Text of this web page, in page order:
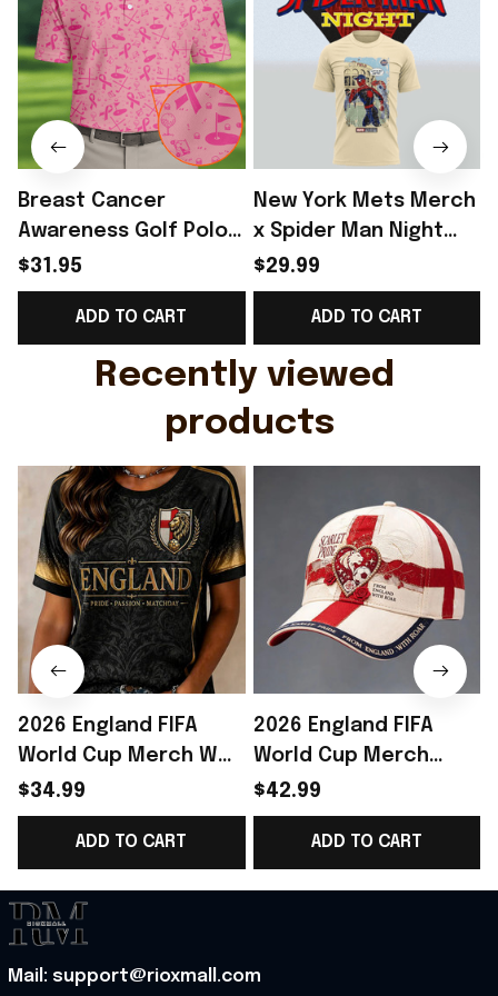
Breast Cancer
Awareness Golf Polo
Shirt Breast Cancer
Support Shirt Golf
Gift For Husband
$31.95
ADD TO CART
New York Mets Merch
x Spider Man Night
2026 T-Shirt Perfect
Gift For Brother -
Rioxmall
$29.99
ADD TO CART
Recently viewed
products
2026 England FIFA
World Cup Merch WC
2026 England National
Team T-Shirt Game
Day Outfit - Rioxmall
$34.99
ADD TO CART
2026 England FIFA
World Cup Merch
England National
Team WC 2026
Baseball Cap Game
Day Outfit For Brother
$42.99
ADD TO CART
Mail: support@rioxmall.com